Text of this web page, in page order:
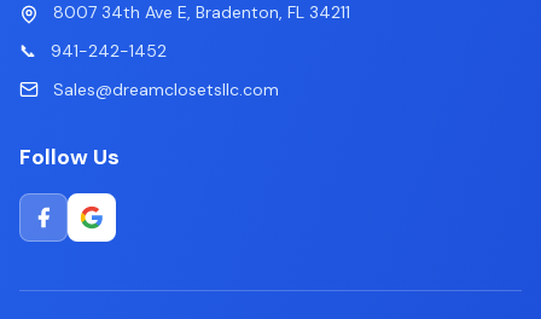
8007 34th Ave E, Bradenton, FL 34211
📞
941-242-1452
Sales@dreamclosetsllc.com
Follow Us